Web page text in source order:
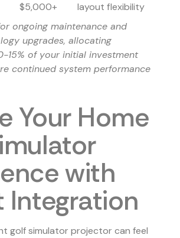
$5,000+
layout flexibility
ongoing maintenance and
upgrades, allocating
15% of your initial investment
continued system performance
Your Home
with
Integration
golf simulator projector can feel